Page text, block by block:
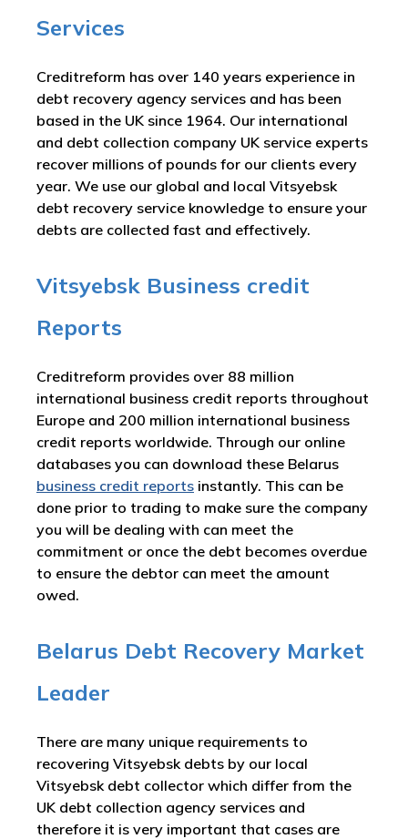
Services
Creditreform has over 140 years experience in
debt recovery agency services and has been
based in the UK since 1964. Our international
and debt collection company UK service experts
recover millions of pounds for our clients every
year. We use our global and local Vitsyebsk
debt recovery service knowledge to ensure your
debts are collected fast and effectively.
Vitsyebsk Business credit
Reports
Creditreform provides over 88 million
international business credit reports throughout
Europe and 200 million international business
credit reports worldwide. Through our online
databases you can download these Belarus
business credit reports instantly. This can be
done prior to trading to make sure the company
you will be dealing with can meet the
commitment or once the debt becomes overdue
to ensure the debtor can meet the amount
owed.
Belarus Debt Recovery Market
Leader
There are many unique requirements to
recovering Vitsyebsk debts by our local
Vitsyebsk debt collector which differ from the
UK debt collection agency services and
therefore it is very important that cases are